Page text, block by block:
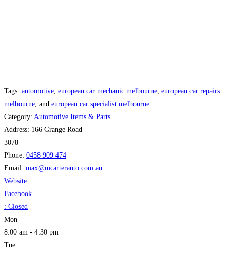
Tags: automotive european car mechanic melbourne european car repairs
melbourne , and european car specialist melbourne
Category: Automotive Items & Parts
Address: 166 Grange Road
3078
Phone: 0458 909 474
Email: max@mcarterauto.com.au
Website
Facebook
: Closed
Mon
8:00 am - 4:30 pm
Tue